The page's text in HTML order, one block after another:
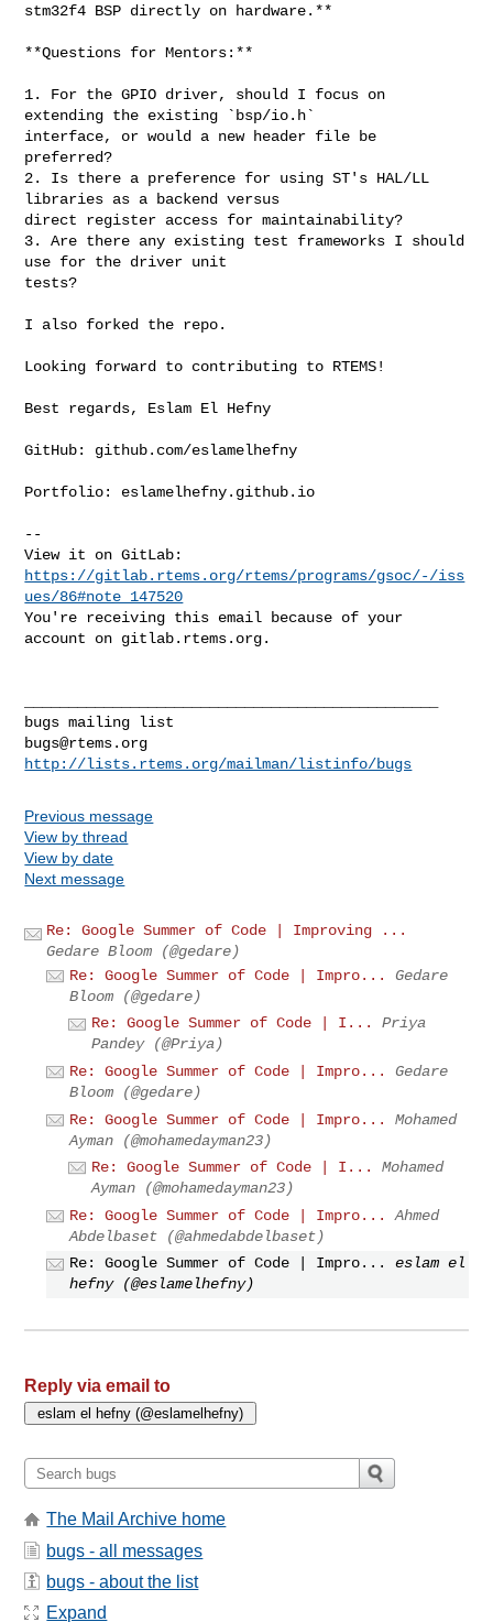
stm32f4 BSP directly on hardware.**
**Questions for Mentors:**
1. For the GPIO driver, should I focus on
extending the existing `bsp/io.h`
interface, or would a new header file be
preferred?
2. Is there a preference for using ST's HAL/LL
libraries as a backend versus
direct register access for maintainability?
3. Are there any existing test frameworks I should
use for the driver unit
tests?
I also forked the repo.
Looking forward to contributing to RTEMS!
Best regards, Eslam El Hefny
GitHub: github.com/eslamelhefny
Portfolio: eslamelhefny.github.io
--
https://gitlab.rtems.org/rtems/programs/gsoc/-/iss
ues/86#note_147520
You're receiving this email because of your
account on gitlab.rtems.org.
bugs@rtems.org
http://lists.rtems.org/mailman/listinfo/bugs
Previous message
View by thread
View by date
Next message
Re: Google Summer of Code | Improving ...
Gedare Bloom (@gedare)
Re: Google Summer of Code | Impro...
Gedare
Bloom (@gedare)
Re: Google Summer of Code | I...
Priya
Pandey (@Priya)
Re: Google Summer of Code | Impro...
Gedare
Bloom (@gedare)
Re: Google Summer of Code | Impro...
Mohamed
Ayman (@mohamedayman23)
Re: Google Summer of Code | I...
Mohamed
Ayman (@mohamedayman23)
Re: Google Summer of Code | Impro...
Ahmed
Abdelbaset (@ahmedabdelbaset)
Re: Google Summer of Code | Impro...
eslam el
hefny (@eslamelhefny)
Reply via email to
The Mail Archive home
bugs - all messages
bugs - about the list
Expand